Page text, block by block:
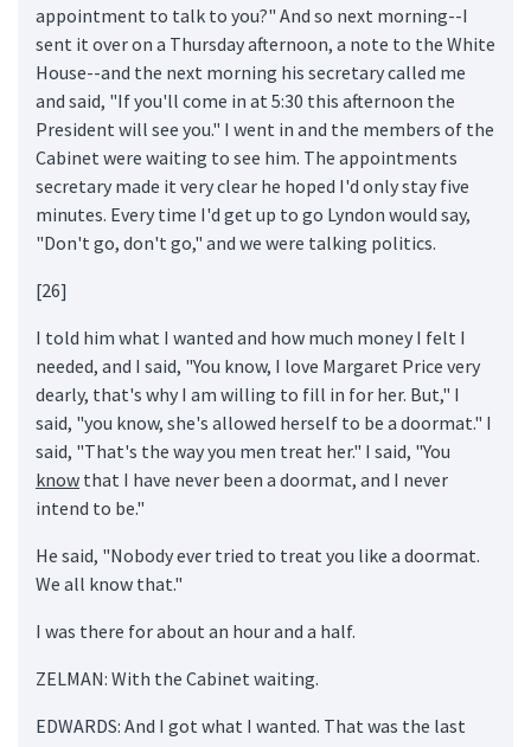
appointment to talk to you?" And so next morning--I
sent it over on a Thursday afternoon, a note to the White
House--and the next morning his secretary called me
and said, "If you'll come in at 5:30 this afternoon the
President will see you." I went in and the members of the
Cabinet were waiting to see him. The appointments
secretary made it very clear he hoped I'd only stay five
minutes. Every time I'd get up to go Lyndon would say,
"Don't go, don't go," and we were talking politics.
[26]
I told him what I wanted and how much money I felt I
needed, and I said, "You know, I love Margaret Price very
dearly, that's why I am willing to fill in for her. But," I
said, "you know, she's allowed herself to be a doormat." I
said, "That's the way you men treat her." I said, "You
know that I have never been a doormat, and I never
intend to be."
He said, "Nobody ever tried to treat you like a doormat.
We all know that."
I was there for about an hour and a half.
ZELMAN: With the Cabinet waiting.
EDWARDS: And I got what I wanted. That was the last